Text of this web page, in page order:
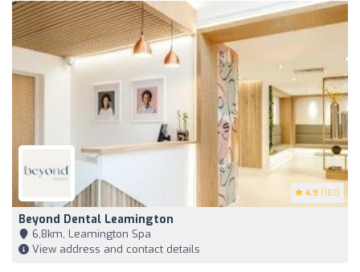
4.9 (187)
Beyond Dental Leamington
6,8km, Leamington Spa
View address and contact details